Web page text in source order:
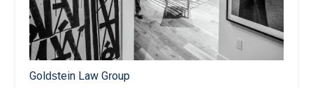
Goldstein Law Group